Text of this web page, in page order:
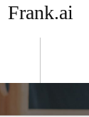
Frank.ai